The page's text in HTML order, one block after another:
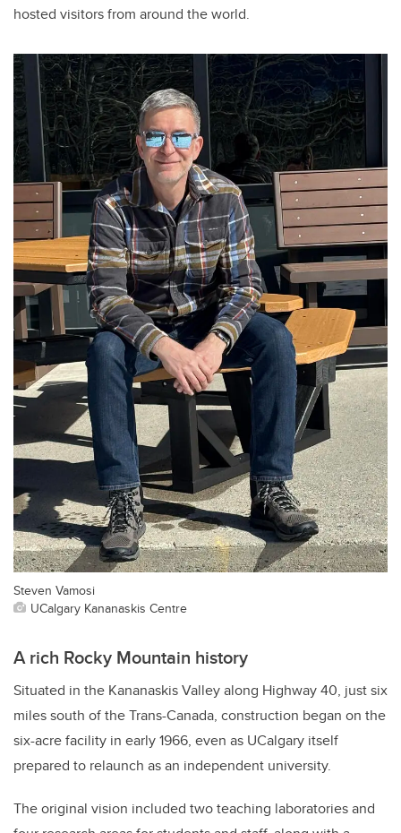
hosted visitors from around the world.
Steven Vamosi
UCalgary Kananaskis Centre
A rich Rocky Mountain history
Situated in the Kananaskis Valley along Highway 40, just six
miles south of the Trans-Canada, construction began on the
six-acre facility in early 1966, even as UCalgary itself
prepared to relaunch as an independent university.
The original vision included two teaching laboratories and